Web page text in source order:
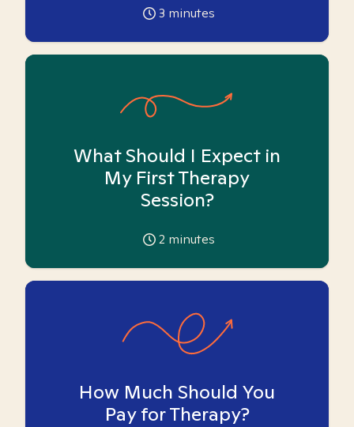
3 minutes
What Should I Expect in
My First Therapy
Session?
2 minutes
How Much Should You
Pay for Therapy?